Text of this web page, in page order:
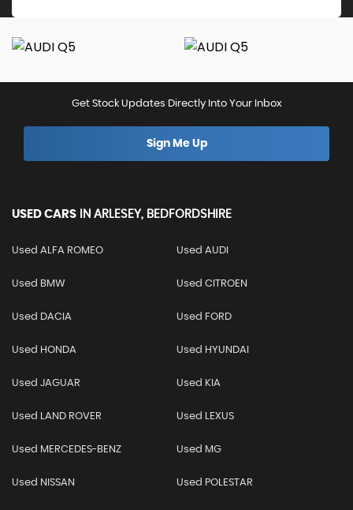
Get Stock Updates Directly Into Your Inbox
Sign Me Up
USED CARS IN ARLESEY, BEDFORDSHIRE
Used ALFA ROMEO Used AUDI
Used BMW Used CITROEN
Used DACIA Used FORD
Used HONDA Used HYUNDAI
Used JAGUAR Used KIA
Used LAND ROVER Used LEXUS
Used MERCEDES-BENZ Used MG
Used NISSAN Used POLESTAR